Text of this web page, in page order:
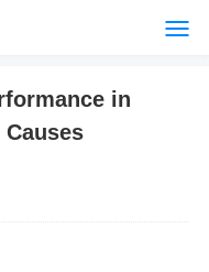
in
Causes